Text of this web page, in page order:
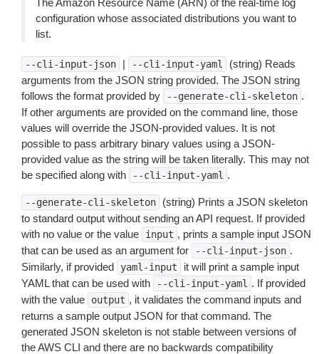
The Amazon Resource Name (ARN) of the real-time log
configuration whose associated distributions you want to
list.
--cli-input-json | --cli-input-yaml
(string) Reads
arguments from the JSON string provided. The JSON string
follows the format provided by
--generate-cli-skeleton .
If other arguments are provided on the command line, those
values will override the JSON-provided values. It is not
possible to pass arbitrary binary values using a JSON-
provided value as the string will be taken literally. This may not
be specified along with
--cli-input-yaml .
--generate-cli-skeleton
(string) Prints a JSON skeleton
to standard output without sending an API request. If provided
with no value or the value
input , prints a sample input JSON
that can be used as an argument for
--cli-input-json .
Similarly, if provided
yaml-input
it will print a sample input
YAML that can be used with
--cli-input-yaml . If provided
with the value
output , it validates the command inputs and
returns a sample output JSON for that command. The
generated JSON skeleton is not stable between versions of
the AWS CLI and there are no backwards compatibility